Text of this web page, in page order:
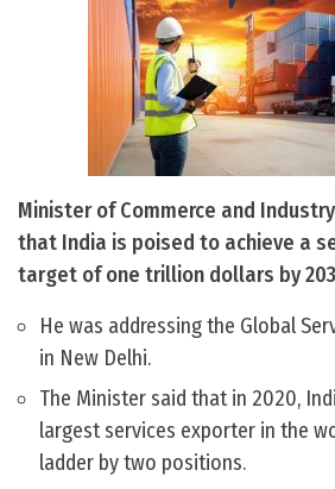
Minister of Commerce and
that India is poised to achieve a
target of one trillion dollars by
He was addressing the Global
in New Delhi.
The Minister said that in 2020,
largest services exporter in the
ladder by two positions.